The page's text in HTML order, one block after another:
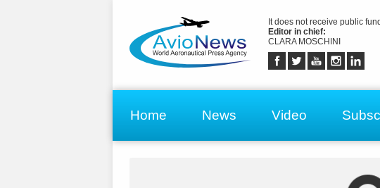
It does not receive public
Editor in chief:
CLARA MOSCHINI
Home News Video